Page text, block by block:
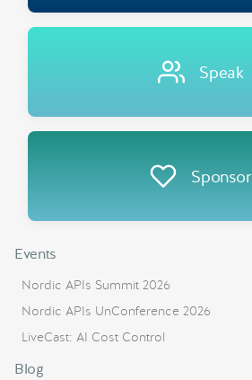
Speak
Sponsor
Events
Nordic APIs Summit 2026
Nordic APIs UnConference 2026
LiveCast: AI Cost Control
Blog